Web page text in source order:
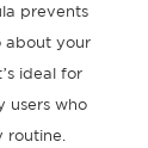
prevents
about your
ideal for
users who